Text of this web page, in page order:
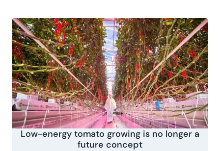
Low-energy tomato growing is no longer a
future concept